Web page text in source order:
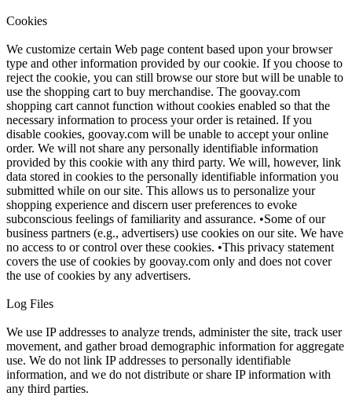
Cookies
We customize certain Web page content based upon your browser
type and other information provided by our cookie. If you choose to
reject the cookie, you can still browse our store but will be unable to
use the shopping cart to buy merchandise. The goovay.com
shopping cart cannot function without cookies enabled so that the
necessary information to process your order is retained. If you
disable cookies, goovay.com will be unable to accept your online
order. We will not share any personally identifiable information
provided by this cookie with any third party. We will, however, link
data stored in cookies to the personally identifiable information you
submitted while on our site. This allows us to personalize your
shopping experience and discern user preferences to evoke
subconscious feelings of familiarity and assurance. •Some of our
business partners (e.g., advertisers) use cookies on our site. We have
no access to or control over these cookies. •This privacy statement
covers the use of cookies by goovay.com only and does not cover
the use of cookies by any advertisers.
Log Files
We use IP addresses to analyze trends, administer the site, track user
movement, and gather broad demographic information for aggregate
use. We do not link IP addresses to personally identifiable
information, and we do not distribute or share IP information with
any third parties.